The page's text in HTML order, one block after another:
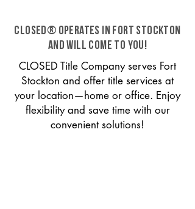
CLOSED® operates in Fort Stockton
and will come to you!
CLOSED Title Company serves Fort
Stockton and offer title services at
your location—home or office. Enjoy
flexibility and save time with our
convenient solutions!